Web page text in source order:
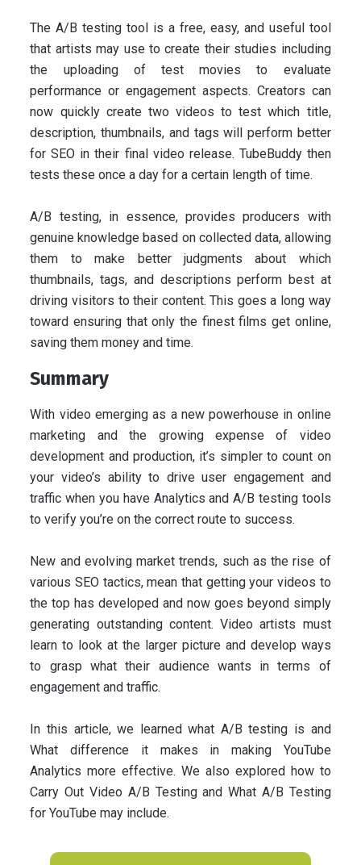
The A/B testing tool is a free, easy, and useful tool
that artists may use to create their studies including
the uploading of test movies to evaluate
performance or engagement aspects. Creators can
now quickly create two videos to test which title,
description, thumbnails, and tags will perform better
for SEO in their final video release. TubeBuddy then
tests these once a day for a certain length of time.
A/B testing, in essence, provides producers with
genuine knowledge based on collected data, allowing
them to make better judgments about which
thumbnails, tags, and descriptions perform best at
driving visitors to their content. This goes a long way
toward ensuring that only the finest films get online,
saving them money and time.
Summary
With video emerging as a new powerhouse in online
marketing and the growing expense of video
development and production, it’s simpler to count on
your video’s ability to drive user engagement and
traffic when you have Analytics and A/B testing tools
to verify you’re on the correct route to success.
New and evolving market trends, such as the rise of
various SEO tactics, mean that getting your videos to
the top has developed and now goes beyond simply
generating outstanding content. Video artists must
learn to look at the larger picture and develop ways
to grasp what their audience wants in terms of
engagement and traffic.
In this article, we learned what A/B testing is and
What difference it makes in making YouTube
Analytics more effective. We also explored how to
Carry Out Video A/B Testing and What A/B Testing
for YouTube may include.